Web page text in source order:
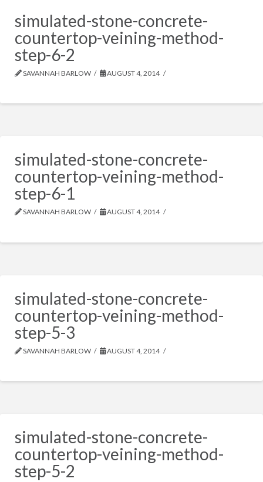
simulated-stone-concrete-
countertop-veining-method-
step-6-2
SAVANNAH BARLOW AUGUST 4, 2014
simulated-stone-concrete-
countertop-veining-method-
step-6-1
SAVANNAH BARLOW AUGUST 4, 2014
simulated-stone-concrete-
countertop-veining-method-
step-5-3
SAVANNAH BARLOW AUGUST 4, 2014
simulated-stone-concrete-
countertop-veining-method-
step-5-2